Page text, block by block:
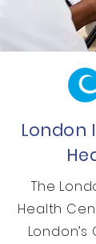
London
The
Health